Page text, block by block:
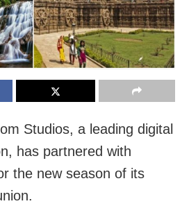
Studios, a leading digital
has partnered with
the new season of its